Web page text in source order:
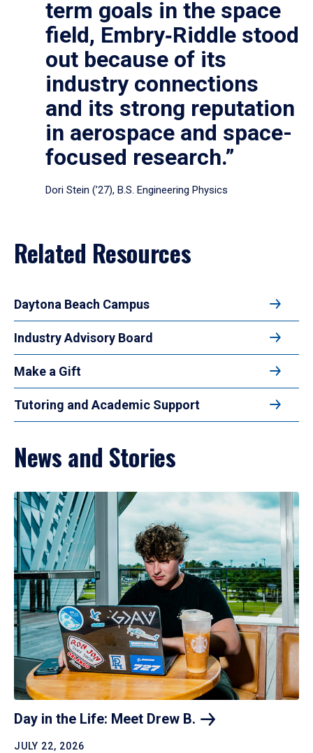
term goals in the space
field, Embry‑Riddle stood
out because of its
industry connections
and its strong reputation
in aerospace and space-
focused research.”
Dori Stein (’27), B.S. Engineering Physics
Related Resources
Daytona Beach Campus
Industry Advisory Board
Make a Gift
Tutoring and Academic Support
News and Stories
Day in the Life: Meet Drew B.
JULY 22, 2026